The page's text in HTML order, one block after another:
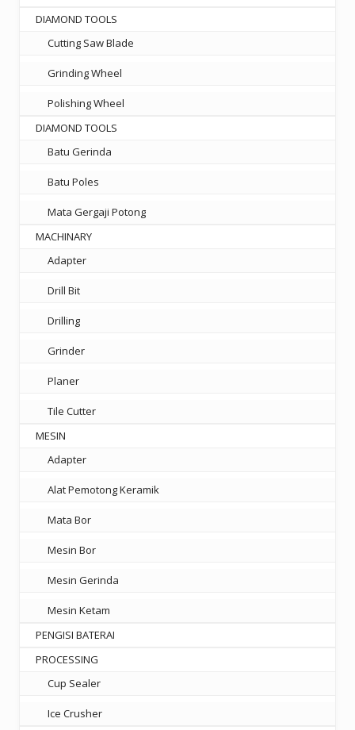
DIAMOND TOOLS
Cutting Saw Blade
Grinding Wheel
Polishing Wheel
DIAMOND TOOLS
Batu Gerinda
Batu Poles
Mata Gergaji Potong
MACHINARY
Adapter
Drill Bit
Drilling
Grinder
Planer
Tile Cutter
MESIN
Adapter
Alat Pemotong Keramik
Mata Bor
Mesin Bor
Mesin Gerinda
Mesin Ketam
PENGISI BATERAI
PROCESSING
Cup Sealer
Ice Crusher